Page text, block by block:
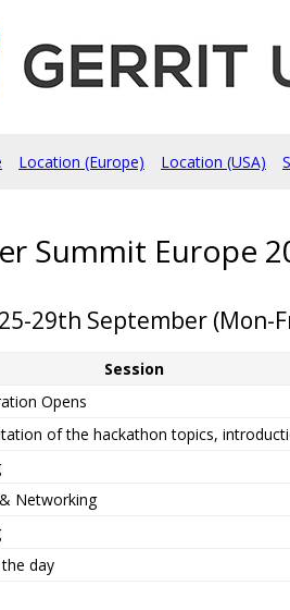
Location (Europe) Location (USA)
Summit Europe
29th September (Mon-
Session
Opens
of the hackathon topics,
Networking
day